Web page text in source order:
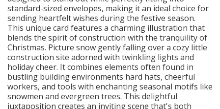
standard-sized envelopes, making it an ideal choice for
sending heartfelt wishes during the festive season.
This unique card features a charming illustration that
blends the spirit of construction with the tranquility of
Christmas. Picture snow gently falling over a cozy little
construction site adorned with twinkling lights and
holiday cheer. It combines elements often found in
bustling building environments hard hats, cheerful
workers, and tools with enchanting seasonal motifs like
snowmen and evergreen trees. This delightful
juxtaposition creates an inviting scene that's both